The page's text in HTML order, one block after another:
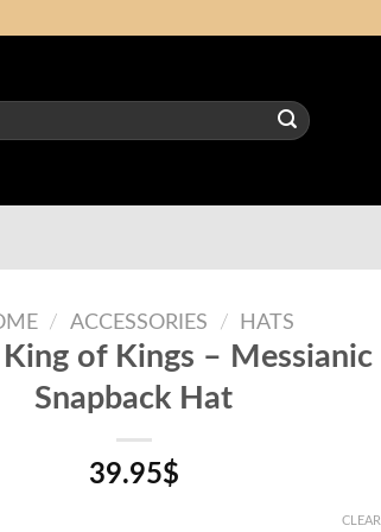
/ ACCESSORIES / HATS
King of Kings – Messianic
Snapback Hat
39.95$
CLEAR